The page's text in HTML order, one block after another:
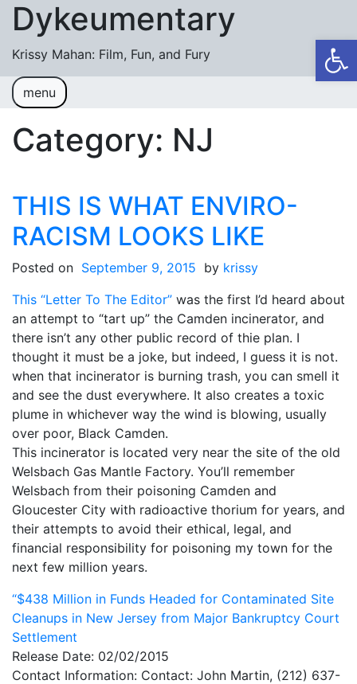
Skip to content
Dykeumentary
Krissy Mahan: Film, Fun, and Fury
menu
Welcome
Shobiz News/Blog Posts
Videos
Mickey or Minnie (2022)
My Crazy Boxers (2019)
My Crazy Boxers (2013)
My Aunt Mame (2017)
Carol (2016)
I Dream / YaliniDream (2019)
Like A Riot (2016)
When A Butch Dyke Dies (2014)
Until Justice Rolls (2014)
Faggotgirl Gets Busy In The Bathroom (2016)
Faggotgirl Does(n’t) Do The MTA (2013)
Faggotgirl In Winter (2015)
Four Billion Reasons (2018)
Category: NJ
THIS IS WHAT ENVIRO-
RACISM LOOKS LIKE
Posted on September 9, 2015 by krissy
This “Letter To The Editor” was the first I’d heard about
an attempt to “tart up” the Camden incinerator, and
there isn’t any other public record of thie plan. I
thought it must be a joke, but indeed, I guess it is not.
when that incinerator is burning trash, you can smell it
and see the dust everywhere. It also creates a toxic
plume in whichever way the wind is blowing, usually
over poor, Black Camden.
This incinerator is located very near the site of the old
Welsbach Gas Mantle Factory. You’ll remember
Welsbach from their poisoning Camden and
Gloucester City with radioactive thorium for years, and
their attempts to avoid their ethical, legal, and
financial responsibility for poisoning my town for the
next few million years.
“$438 Million in Funds Headed for Contaminated Site
Cleanups in New Jersey from Major Bankruptcy Court
Settlement
Release Date: 02/02/2015
Contact Information: Contact: John Martin, (212) 637-